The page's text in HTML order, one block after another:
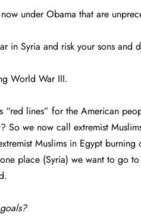
under Obama that are
in Syria and risk your sons and
World War III.
lines” for the American
So we now call extremist
Muslims in Egypt
place (Syria) we want to go